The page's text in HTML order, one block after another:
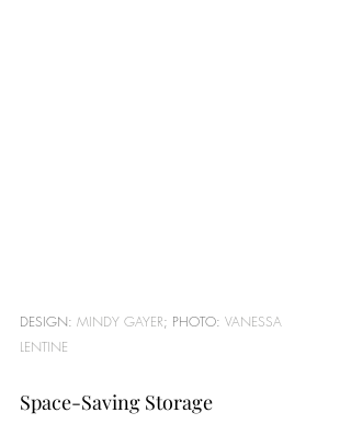
DESIGN: MINDY GAYER; PHOTO: VANESSA
LENTINE
Space-Saving Storage